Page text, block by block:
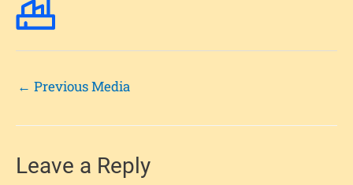
← Previous Media
Leave a Reply